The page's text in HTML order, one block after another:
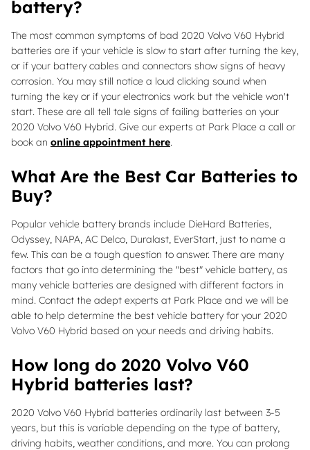
battery?
The most common symptoms of bad 2020 Volvo V60 Hybrid
batteries are if your vehicle is slow to start after turning the key,
or if your battery cables and connectors show signs of heavy
corrosion. You may still notice a loud clicking sound when
turning the key or if your electronics work but the vehicle won't
start. These are all tell tale signs of failing batteries on your
2020 Volvo V60 Hybrid. Give our experts at Park Place a call or
book an online appointment here.
What Are the Best Car Batteries to
Buy?
Popular vehicle battery brands include DieHard Batteries,
Odyssey, NAPA, AC Delco, Duralast, EverStart, just to name a
few. This can be a tough question to answer. There are many
factors that go into determining the "best" vehicle battery, as
many vehicle batteries are designed with different factors in
mind. Contact the adept experts at Park Place and we will be
able to help determine the best vehicle battery for your 2020
Volvo V60 Hybrid based on your needs and driving habits.
How long do 2020 Volvo V60
Hybrid batteries last?
2020 Volvo V60 Hybrid batteries ordinarily last between 3-5
years, but this is variable depending on the type of battery,
driving habits, weather conditions, and more. You can prolong